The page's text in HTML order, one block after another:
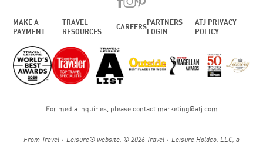
MAKE A
PAYMENT
TRAVEL
RESOURCES
CAREERS
PARTNERS
LOGIN
ATJ PRIVACY
POLICY
For media inquiries, please contact marketing@atj.com
From Travel + Leisure® website, © 2026 Travel + Leisure Holdco, LLC, a